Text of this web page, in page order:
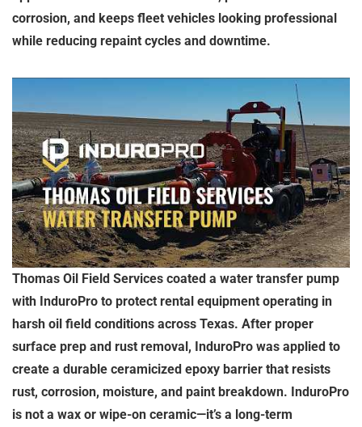
corrosion, and keeps fleet vehicles looking professional
while reducing repaint cycles and downtime.
Thomas Oil Field Services coated a water transfer pump
with InduroPro to protect rental equipment operating in
harsh oil field conditions across Texas. After proper
surface prep and rust removal, InduroPro was applied to
create a durable ceramicized epoxy barrier that resists
rust, corrosion, moisture, and paint breakdown. InduroPro
is not a wax or wipe-on ceramic—it’s a long-term